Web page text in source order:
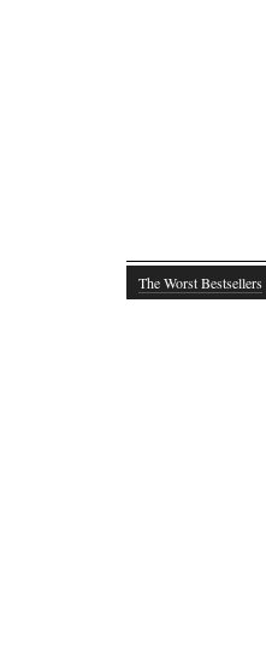
The Worst Bestsellers